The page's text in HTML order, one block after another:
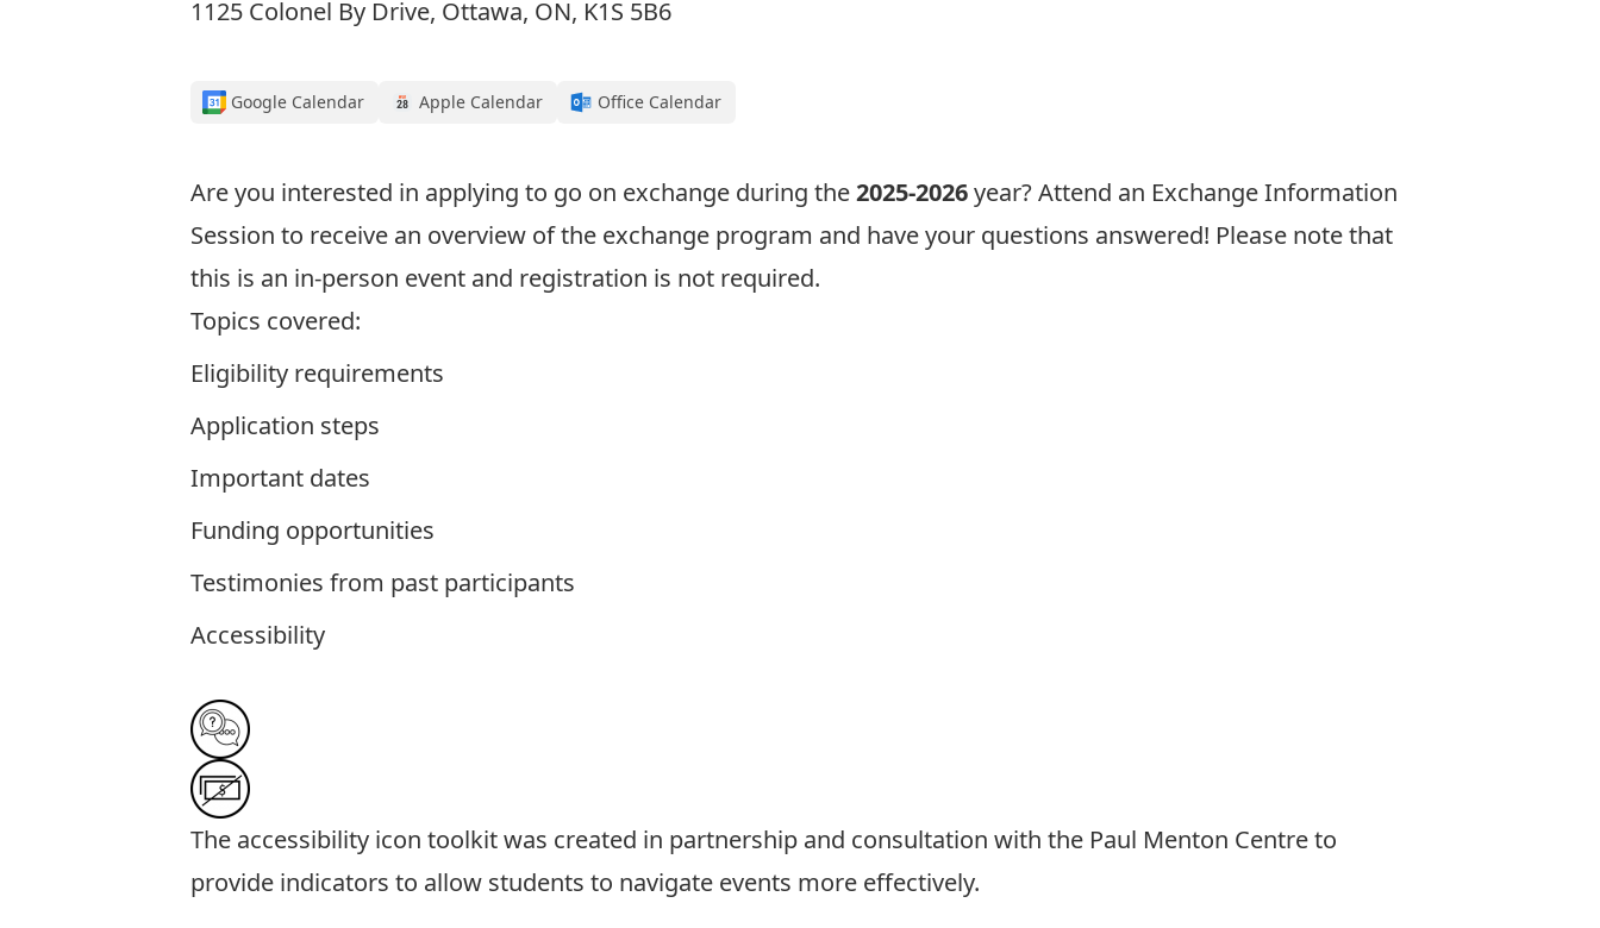
1125 Colonel By Drive, Ottawa, ON, K1S 5B6
Google Calendar Apple Calendar Office Calendar
Are you interested in applying to go on exchange during the2025-2026year? Attend an Exchange Information
Session to receive an overview of the exchange program and have your questions answered! Please note that
this is an in-person event and registration is not required.
Topics covered:
Eligibility requirements
Application steps
Important dates
Funding opportunities
Testimonies from past participants
Accessibility
The accessibility icon toolkitwas created in partnership and consultation with the Paul Menton Centre to
provide indicators to allow students to navigate events more effectively.